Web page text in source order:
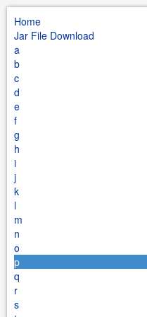
Home
Jar File Download
a
b
c
d
e
f
g
h
i
j
k
l
m
n
o
p
q
r
s